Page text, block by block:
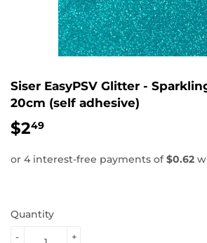
Siser EasyPSV Glitter -
20cm (self adhesive)
$249
Quantity
+
-